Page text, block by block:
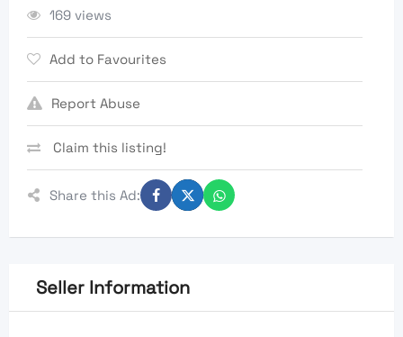
169 views
Add to Favourites
Report Abuse
Claim this listing!
Share this Ad:
Seller Information